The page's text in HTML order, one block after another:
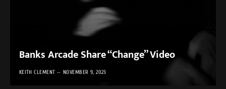
Banks Arcade Share “Change” Video
KEITH CLEMENT NOVEMBER 9, 2023